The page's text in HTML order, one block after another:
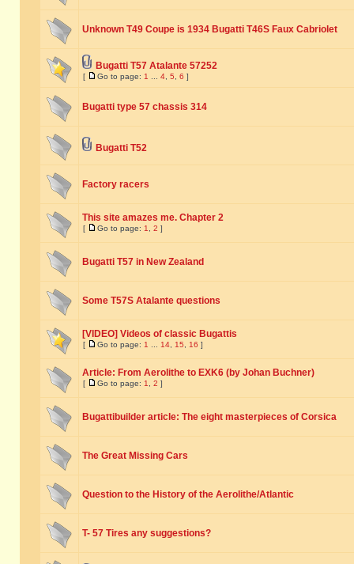
Unknown T49 Coupe is 1934 Bugatti T46S Faux Cabriolet
Bugatti T57 Atalante 57252
[ Go to page: 1 4 5 6 ]
Bugatti type 57 chassis 314
Bugatti T52
Factory racers
This site amazes me. Chapter 2
[ Go to page: 1 2 ]
Bugatti T57 in New Zealand
Some T57S Atalante questions
[VIDEO] Videos of classic Bugattis
[ Go to page: 1 14 15 16 ]
Article: From Aerolithe to EXK6 (by Johan Buchner)
[ Go to page: 1 2 ]
Bugattibuilder article: The eight masterpieces of Corsica
The Great Missing Cars
Question to the History of the Aerolithe/Atlantic
T- 57 Tires any suggestions?